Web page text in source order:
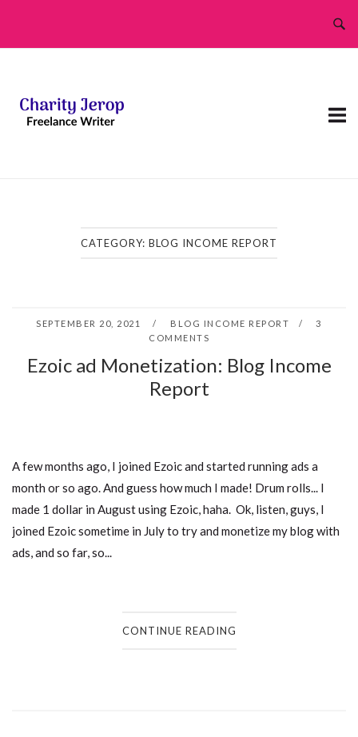
content
CATEGORY: BLOG INCOME REPORT
SEPTEMBER 20, 2021 BLOG INCOME REPORT
3
COMMENTS
Ezoic ad Monetization: Blog Income
Report
A few months ago, I joined Ezoic and started running ads a
month or so ago. And guess how much I made! Drum rolls... I
made 1 dollar in August using Ezoic, haha. Ok, listen, guys, I
joined Ezoic sometime in July to try and monetize my blog with
ads, and so far, so...
CONTINUE READING